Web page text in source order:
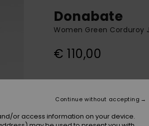
Donabate
Women Green Corduroy
€ 110,00
or access information on your device.
Continue without accepting